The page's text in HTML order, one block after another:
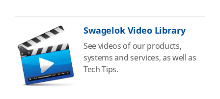
Swagelok Video Library
See videos of our products,
systems and services, as well as
Tech Tips.